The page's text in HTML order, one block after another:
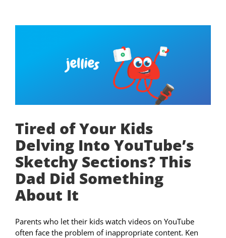
Tired of Your Kids
Delving Into YouTube’s
Sketchy Sections? This
Dad Did Something
About It
Parents who let their kids watch videos on YouTube
often face the problem of inappropriate content. Ken